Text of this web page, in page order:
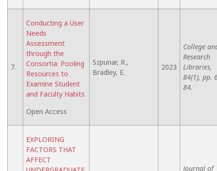
7.
Conducting a User
Needs
Assessment
through the
Consortia: Pooling
Resources to
Examine Student
and Faculty Habits
Open Access
Szpunar, R.,
Bradley, E.
2023
College
Research
Libraries,
84(1), pp.
84.
EXPLORING
FACTORS THAT
AFFECT
Journal of